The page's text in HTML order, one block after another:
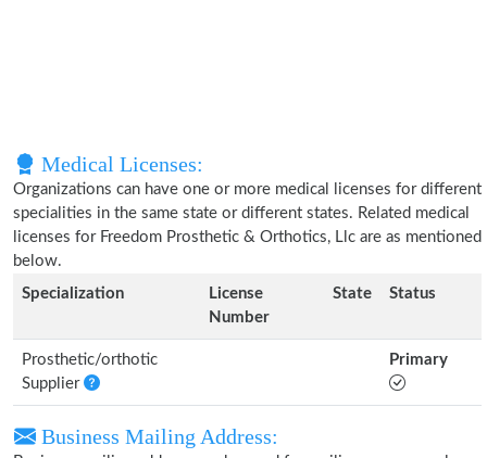
Medical Licenses:
Organizations can have one or more medical licenses for different
specialities in the same state or different states. Related medical
licenses for Freedom Prosthetic & Orthotics, Llc are as mentioned
below.
Specialization
License
Number
State Status
Prosthetic/orthotic
Supplier
Primary
Business Mailing Address: